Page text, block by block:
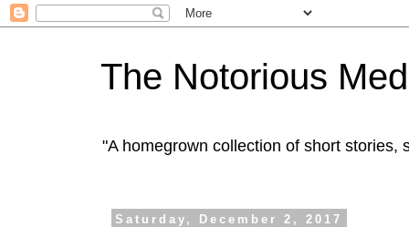
The Notorious
"A homegrown collection of short stories,
Saturday, December 2, 2017